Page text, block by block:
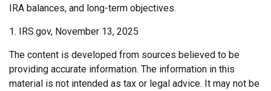
IRA balances, and long-term objectives.
1. IRS.gov, November 13, 2025
The content is developed from sources believed to be
providing accurate information. The information in this
material is not intended as tax or legal advice. It may not be